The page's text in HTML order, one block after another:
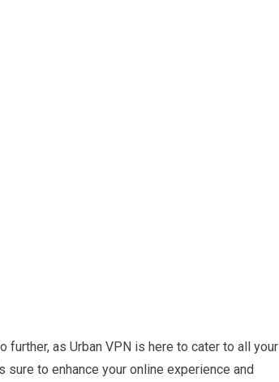
further, as Urban VPN is here to cater to all your
to enhance your online experience and